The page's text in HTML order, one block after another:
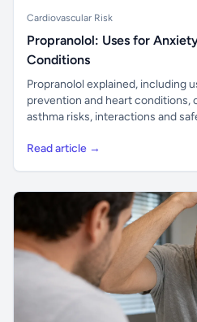
Cardiovascular Risk
Propranolol: Uses for
Conditions
Propranolol explained, including
prevention and heart conditions,
asthma risks, interactions and
Read article →